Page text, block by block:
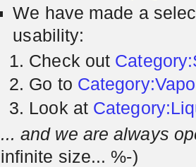
We have made a
usability:
Check out
Go to
Look at
... and we are always
infinite size... %-)